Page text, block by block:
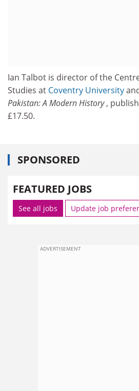
Ian Talbot is director of the
Studies at Coventry University
Pakistan: A Modern History,
£17.50.
SPONSORED
FEATURED JOBS
See all jobs Update job
ADVERTISEMENT